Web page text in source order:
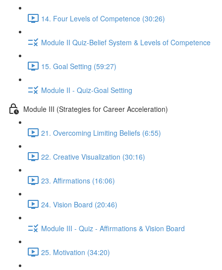
14. Four Levels of Competence (30:26)
Module II Quiz-Belief System & Levels of Competence
15. Goal Setting (59:27)
Module II - Quiz-Goal Setting
Module III (Strategies for Career Acceleration)
21. Overcoming Limiting Beliefs (6:55)
22. Creative Visualization (30:16)
23. Affirmations (16:06)
24. Vision Board (20:46)
Module III - Quiz - Affirmations & Vision Board
25. Motivation (34:20)